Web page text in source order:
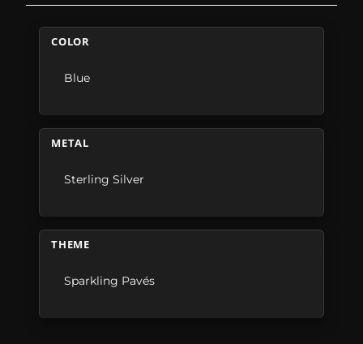
COLOR
Blue
METAL
Sterling Silver
THEME
Sparkling Pavés